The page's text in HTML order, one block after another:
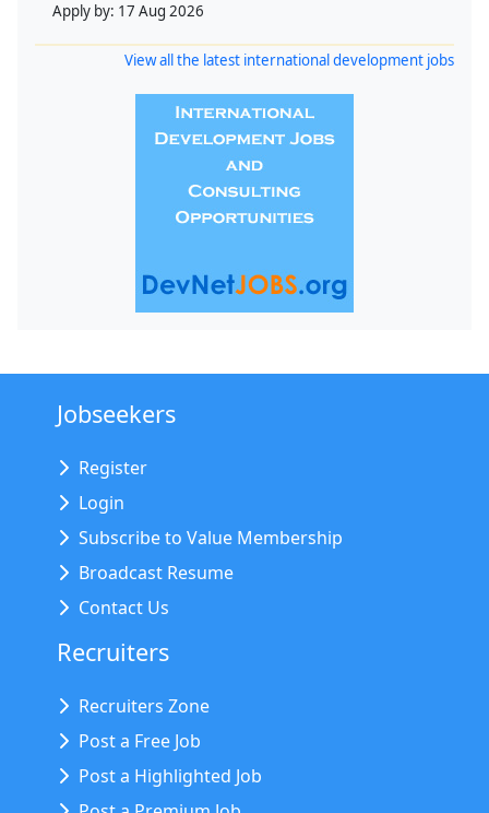
Apply by: 17 Aug 2026
View all the latest international development jobs
Jobseekers
Register
Login
Subscribe to Value Membership
Broadcast Resume
Contact Us
Recruiters
Recruiters Zone
Post a Free Job
Post a Highlighted Job